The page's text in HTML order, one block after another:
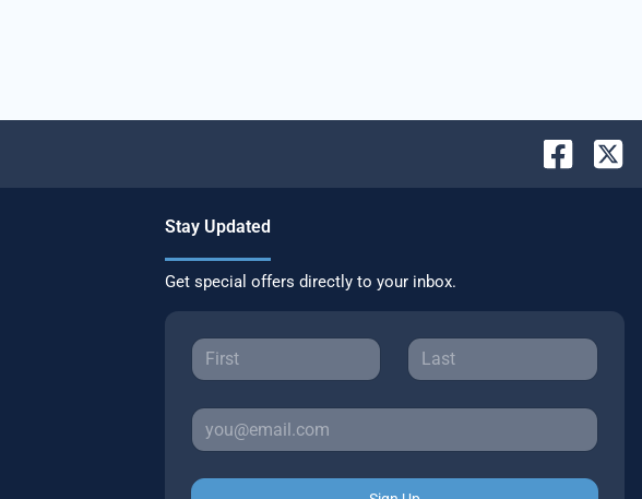
Stay Updated
Get special offers directly to your inbox.